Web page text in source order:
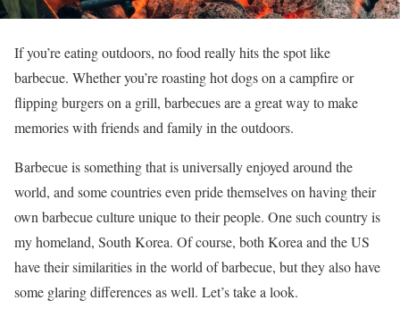
If you’re eating outdoors, no food really hits the spot like
barbecue. Whether you’re roasting hot dogs on a campfire or
flipping burgers on a grill, barbecues are a great way to make
memories with friends and family in the outdoors.
Barbecue is something that is universally enjoyed around the
world, and some countries even pride themselves on having their
own barbecue culture unique to their people. One such country is
my homeland, South Korea. Of course, both Korea and the US
have their similarities in the world of barbecue, but they also have
some glaring differences as well. Let’s take a look.